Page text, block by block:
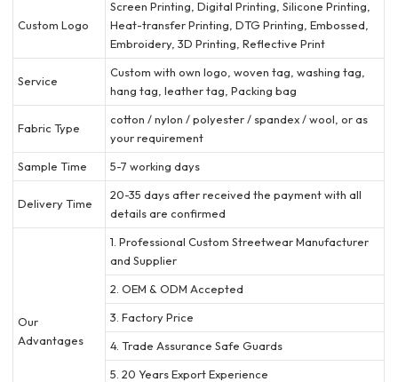
Custom Logo
Screen Printing, Digital Printing, Silicone Printing,
Heat-transfer Printing, DTG Printing, Embossed,
Embroidery, 3D Printing, Reflective Print
Service
Custom with own logo, woven tag, washing tag,
hang tag, leather tag, Packing bag
Fabric Type
cotton / nylon / polyester / spandex / wool, or as
your requirement
Sample Time
5-7 working days
Delivery Time
20-35 days after received the payment with all
details are confirmed
Our
Advantages
1. Professional Custom Streetwear Manufacturer
and Supplier
2. OEM & ODM Accepted
3. Factory Price
4. Trade Assurance Safe Guards
5. 20 Years Export Experience